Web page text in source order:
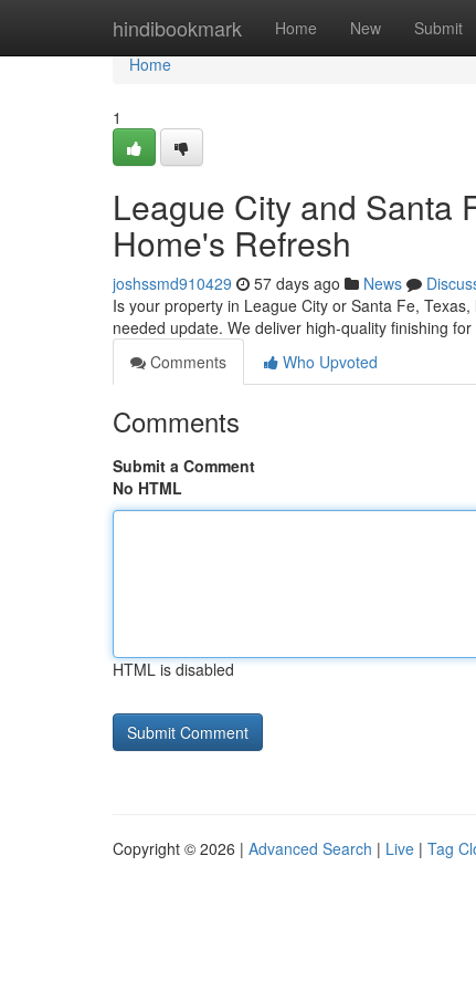
hindibookmark Home New Submit
Home
Home
1
League City and Santa
Home's Refresh
joshssmd910429 57 days ago News
Is your property in League City or Santa Fe,
needed update. We deliver high-quality finishing
Comments
Who Upvoted
Comments
Submit a Comment
No HTML
HTML is disabled
Copyright © 2026 | Advanced Search | Live | Tag